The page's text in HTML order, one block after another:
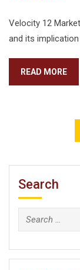
Velocity 12
and its
READ MORE
Search
Search
for: